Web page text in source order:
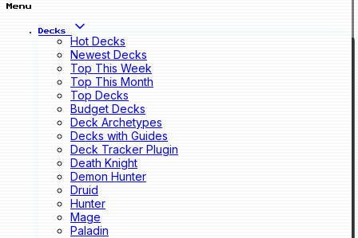
Menu
Decks
Hot Decks
Newest Decks
Top This Week
Top This Month
Top Decks
Budget Decks
Deck Archetypes
Decks with Guides
Deck Tracker Plugin
Death Knight
Demon Hunter
Druid
Hunter
Mage
Paladin